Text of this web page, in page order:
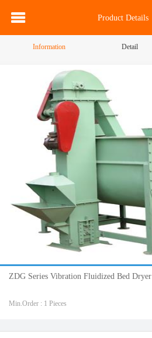
Product Details
Information Detail
ZDG Series Vibration Fluidized Bed Dryer
Min.Order : 1 Pieces